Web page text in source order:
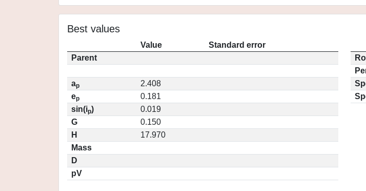
Best values
Value
Standard error
Parent
ap
2.408
ep
0.181
sin(ip)
0.019
G
0.150
H
17.970
Mass
D
pV